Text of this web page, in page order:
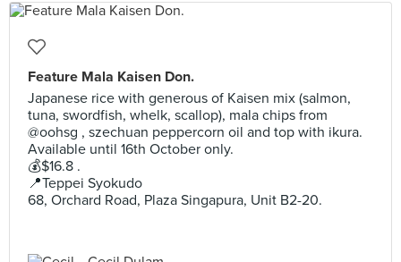
Feature Mala Kaisen Don.
Japanese rice with generous of Kaisen mix (salmon,
tuna, swordfish, whelk, scallop), mala chips from
@oohsg , szechuan peppercorn oil and top with ikura.
Available until 16th October only.
💰$16.8 .
📍Teppei Syokudo
68, Orchard Road, Plaza Singapura, Unit B2-20.